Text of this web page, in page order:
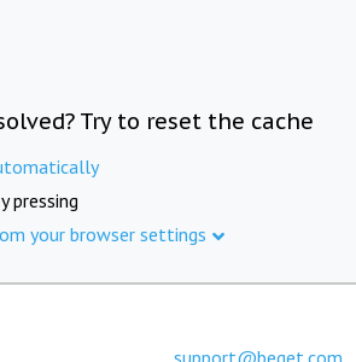
Try to reset the cache
pressing
your browser settings
support@beget.com